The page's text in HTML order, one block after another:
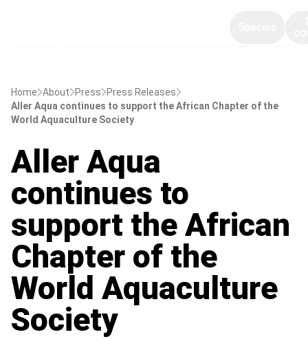
Home About Press
Press Releases
Aller Aqua continues to support the African Chapter of the
World Aquaculture Society
Aller Aqua
continues to
support the African
Chapter of the
World Aquaculture
Society